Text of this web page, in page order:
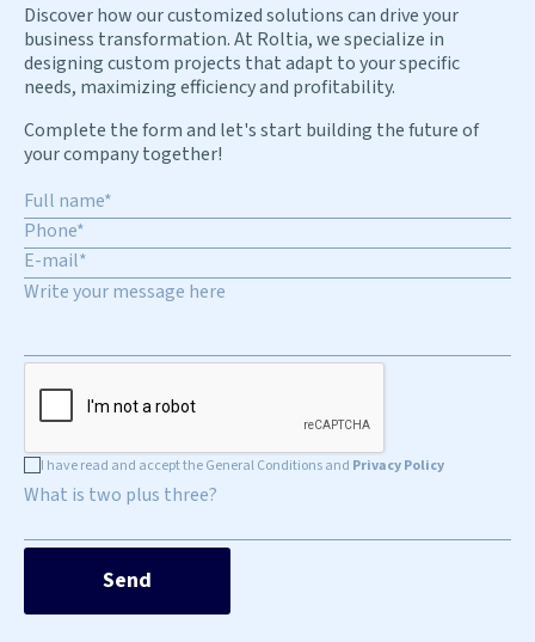
Discover how our customized solutions can drive your
business transformation. At Roltia, we specialize in
designing custom projects that adapt to your specific
needs, maximizing efficiency and profitability.
Complete the form and let's start building the future of
your company together!
I have read and accept the General Conditions and Privacy Policy
What is two plus three?